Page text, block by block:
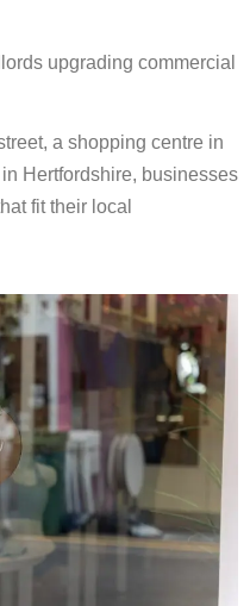
upgrading commercial
a shopping centre in
Hertfordshire, businesses
fit their local